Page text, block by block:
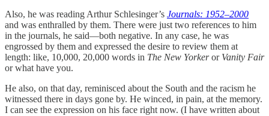
Also, he was reading Arthur Schlesinger’s Journals: 1952–2000
and was enthralled by them. There were just two references to him
in the journals, he said—both negative. In any case, he was
engrossed by them and expressed the desire to review them at
length: like, 10,000, 20,000 words in The New Yorkeror Vanity Fair
or what have you.
He also, on that day, reminisced about the South and the racism he
witnessed there in days gone by. He winced, in pain, at the memory.
I can see the expression on his face right now. (I have written about